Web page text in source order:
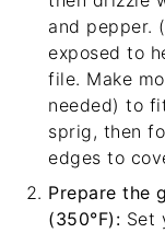
and pepper.
exposed to
file. Make
needed) to
sprig, then
edges to
Prepare the
(350°F): Set